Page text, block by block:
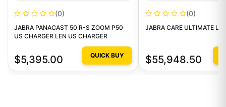
(0)
JABRA PANACAST 50 R-S ZOOM P50
US CHARGER LEN US CHARGER
$5,395.00 QUICK BUY
(0)
JABRA CARE ULTIMATE
$55,948.50